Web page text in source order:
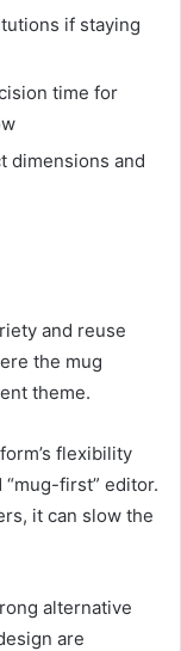
if staying
time for
dimensions and
and reuse
the mug
theme.
flexibility
first” editor.
it can slow the
alternative
are